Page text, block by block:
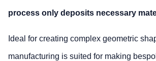
process only deposits necessary
Ideal for creating complex geometric
manufacturing is suited for making